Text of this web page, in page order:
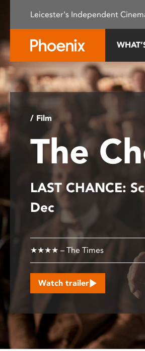
This
website
an
accessibility
system.
Press
Control-
F11
to
adjust
people
with
visual
disabilities
who
reader;
F10
Leicester's Independent
/ Film
The
LAST CHANCE:
Dec
★★★★ – The Times
Watch trailer